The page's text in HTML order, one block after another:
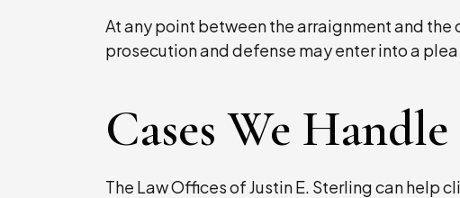
At any point between the arraignment and the
prosecution and defense may enter into a
Cases We Handle
The Law Offices of Justin E. Sterling can help